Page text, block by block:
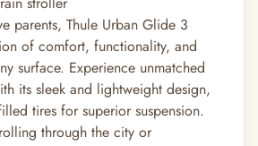
parents, Thule Urban Glide 3
of comfort, functionality, and
surface. Experience unmatched
its sleek and lightweight design,
tires for superior suspension.
through the city or